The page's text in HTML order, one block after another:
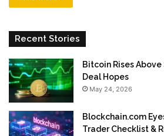
Recent Stories
Bitcoin Rises
Deal Hopes
May 24, 2026
Blockchain.com
Trader Checklist &